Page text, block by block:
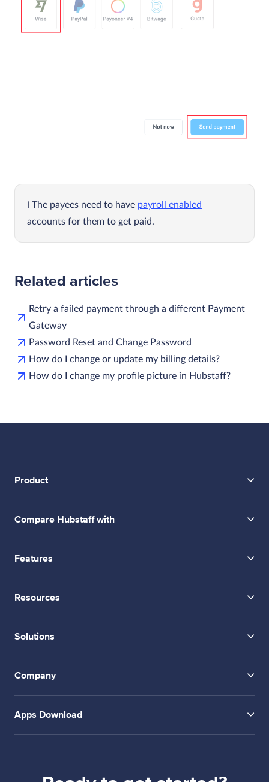
The payees need to have payroll enabled
accounts for them to get paid.
Related articles
Retry a failed payment through a different Payment
Gateway
Password Reset and Change Password
How do I change or update my billing details?
How do I change my profile picture in Hubstaff?
Product
Compare Hubstaff with
Features
Resources
Solutions
Company
Apps Download